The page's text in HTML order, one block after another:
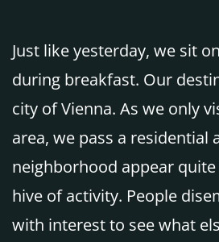
Just like yesterday, we sit
during breakfast. Our
city of Vienna. As we only
area, we pass a
neighborhood appear
hive of activity. People
with interest to see what